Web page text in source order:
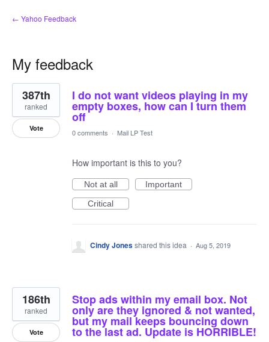
← Yahoo Feedback
My feedback
10
results
found
I do not want videos playing in my
empty boxes, how can I turn them
off
387th
ranked
Vote 0 comments · Mail LP Test
How important is this to you?
Not at all
Important
Critical
Cindy Jonesshared this idea · Aug 5, 2019
Stop ads within my email box. Not
only are they ignored & not wanted,
but my mail keeps bouncing down
to the last ad. Update is HORRIBLE!
186th
ranked
Vote